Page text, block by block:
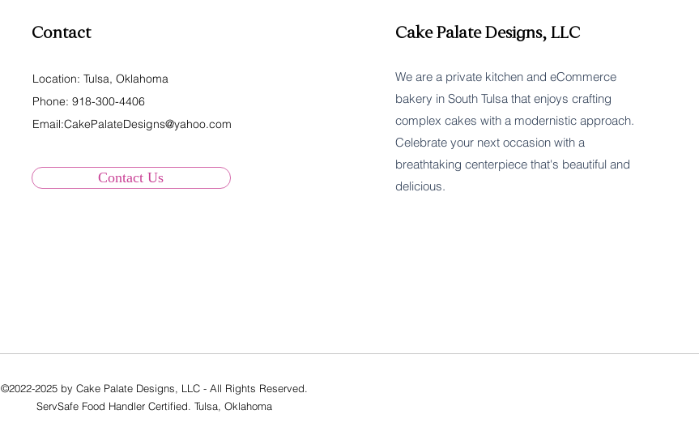
Contact
Location: Tulsa, Oklahoma
Phone: 918-300-4406
Email:CakePalateDesigns@yahoo.com
Contact Us
Cake Palate Designs, LLC
We are a private kitchen and eCommerce
bakery in South Tulsa that enjoys crafting
complex cakes with a modernistic approach.
Celebrate your next occasion with a
breathtaking centerpiece that's beautiful and
delicious.
©2022-2025 by Cake Palate Designs, LLC - All Rights Reserved.
ServSafe Food Handler Certified. Tulsa, Oklahoma